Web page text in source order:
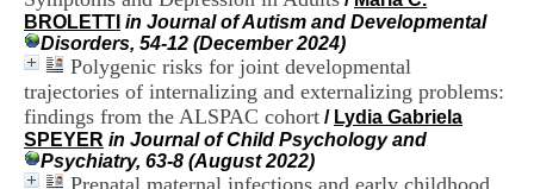
BROLETTI in Journal of Autism and Developmental
Disorders, 54-12 (December 2024)
Polygenic risks for joint developmental
trajectories of internalizing and externalizing problems:
findings from the ALSPAC cohort / Lydia Gabriela
SPEYER in Journal of Child Psychology and
Psychiatry, 63-8 (August 2022)
Prenatal maternal infections and early childhood
,
b
â
t
.
2
1
1
9